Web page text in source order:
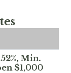
Min.
$1,000